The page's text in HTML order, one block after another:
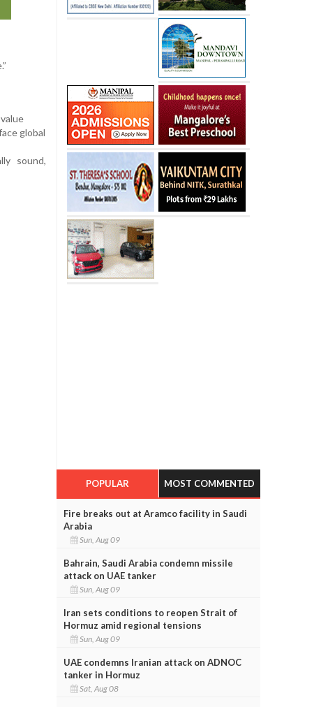
global
sound,
POPULAR MOST COMMENTED
Fire breaks out at Aramco facility in Saudi
Arabia
Sun, Aug 09
Bahrain, Saudi Arabia condemn missile
attack on UAE tanker
Sun, Aug 09
Iran sets conditions to reopen Strait of
Hormuz amid regional tensions
Sun, Aug 09
UAE condemns Iranian attack on ADNOC
tanker in Hormuz
Sat, Aug 08